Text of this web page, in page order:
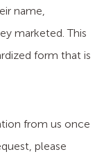
name,
marketed. This
form that is
from us once
please